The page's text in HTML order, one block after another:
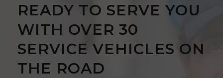
READY TO SERVE YOU
WITH OVER 30
SERVICE VEHICLES ON
THE ROAD